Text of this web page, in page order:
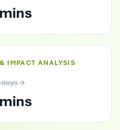
IMPACT ANALYSIS